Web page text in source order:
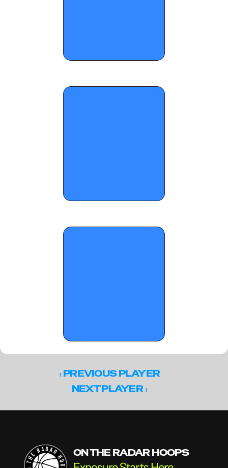
OTR Hoops: Run For The Cup Standouts,
OTR Hoops: Who Wants The Smoke
‹ PREVIOUS PLAYER
NEXT PLAYER ›
ON THE RADAR HOOPS